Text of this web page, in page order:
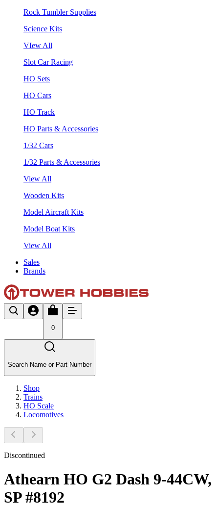
Rock Tumbler Supplies
Science Kits
VIew All
Slot Car Racing
HO Sets
HO Cars
HO Track
HO Parts & Accessories
1/32 Cars
1/32 Parts & Accessories
View All
Wooden Kits
Model Aircraft Kits
Model Boat Kits
View All
Sales
Brands
0
Search Name or Part Number
Shop
Trains
HO Scale
Locomotives
Discontinued
Athearn HO G2 Dash 9-44CW,
SP #8192